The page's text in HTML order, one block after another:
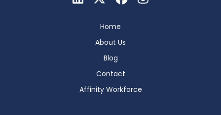
Home
About Us
Blog
Contact
Affinity Workforce